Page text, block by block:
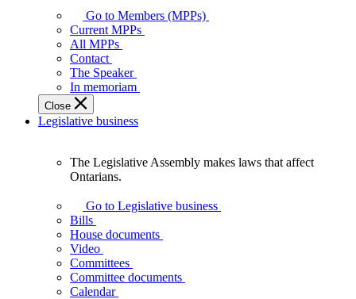
your
representatives
Legislative
Assembly
of
Ontario.
Go to Members (MPPs)
Current MPPs
All MPPs
Contact
The Speaker
In memoriam
Close
Legislative business
Assembly
makes
laws
affect
Ontarians.
The Legislative Assembly makes laws that affect
Ontarians.
Go to Legislative business
Bills
House documents
Video
Committees
Committee documents
Calendar